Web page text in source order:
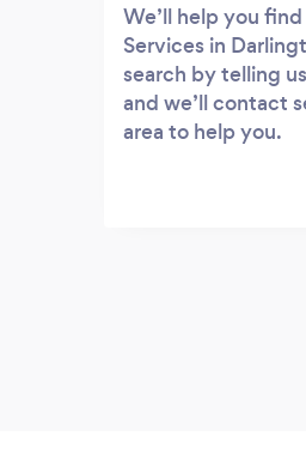
We’ll help you
Services in
search by telling
and we’ll contact
area to help you.